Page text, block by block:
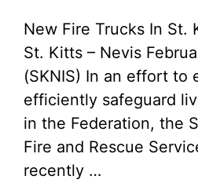
New Fire Trucks In St.
St. Kitts – Nevis
(SKNIS) In an effort to
efficiently safeguard
in the Federation, the
Fire and Rescue
recently …